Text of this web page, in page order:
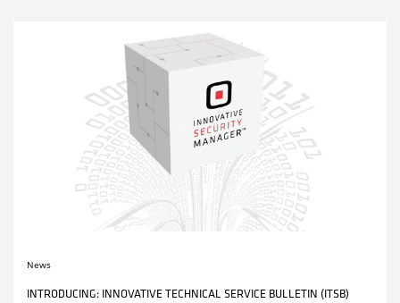
News
INTRODUCING: INNOVATIVE TECHNICAL SERVICE BULLETIN (ITSB)